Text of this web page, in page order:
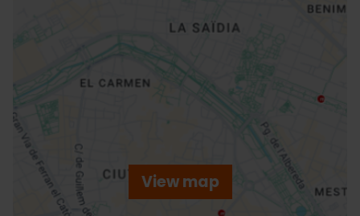
View map